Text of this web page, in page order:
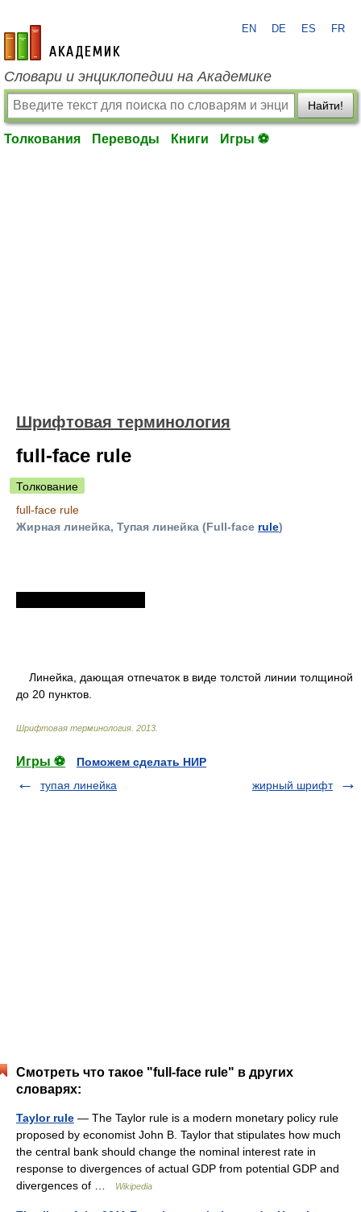
academic.ru
EN DE ES FR
Словари и энциклопедии на Академике
Найти!
Толкования Переводы Книги Игры ⚽
Шрифтовая терминология
full-face rule
Толкование
full-face rule
Жирная линейка, Тупая линейка (Full-face rule)
Линейка, дающая отпечаток в виде толстой линии толщиной
до 20 пунктов.
Шрифтовая терминология 2013
Игры ⚽
Поможем сделать НИР
тупая линейка
жирный шрифт
Смотреть что такое "full-face rule" в других
словарях:
Taylor rule — The Taylor rule is a modern monetary policy rule
proposed by economist John B. Taylor that stipulates how much
the central bank should change the nominal interest rate in
response to divergences of actual GDP from potential GDP and
divergences of …
Wikipedia